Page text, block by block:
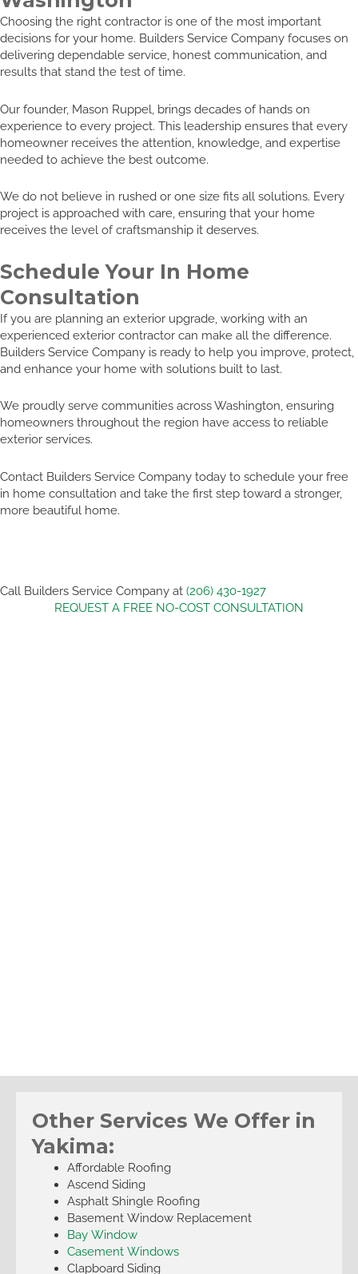
Choosing the right contractor is one of the most important
decisions for your home. Builders Service Company focuses on
delivering dependable service, honest communication, and
results that stand the test of time.
Our founder, Mason Ruppel, brings decades of hands on
experience to every project. This leadership ensures that every
homeowner receives the attention, knowledge, and expertise
needed to achieve the best outcome.
We do not believe in rushed or one size fits all solutions. Every
project is approached with care, ensuring that your home
receives the level of craftsmanship it deserves.
Schedule Your In Home
Consultation
If you are planning an exterior upgrade, working with an
experienced exterior contractor can make all the difference.
Builders Service Company is ready to help you improve, protect,
and enhance your home with solutions built to last.
We proudly serve communities across Washington, ensuring
homeowners throughout the region have access to reliable
exterior services.
Contact Builders Service Company today to schedule your free
in home consultation and take the first step toward a stronger,
more beautiful home.
Call Builders Service Company at (206) 430-1927
REQUEST A FREE NO-COST CONSULTATION
Other Services We Offer in
Yakima:
Affordable Roofing
Ascend Siding
Asphalt Shingle Roofing
Basement Window Replacement
Bay Window
Casement Windows
Clapboard Siding